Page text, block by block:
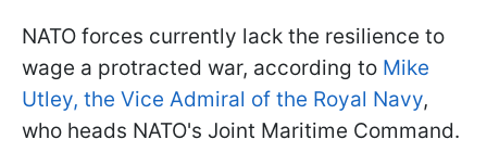
NATO forces currently lack the resilience to
wage a protracted war, according to Mike
Utley, the Vice Admiral of the Royal Navy,
who heads NATO's Joint Maritime Command.